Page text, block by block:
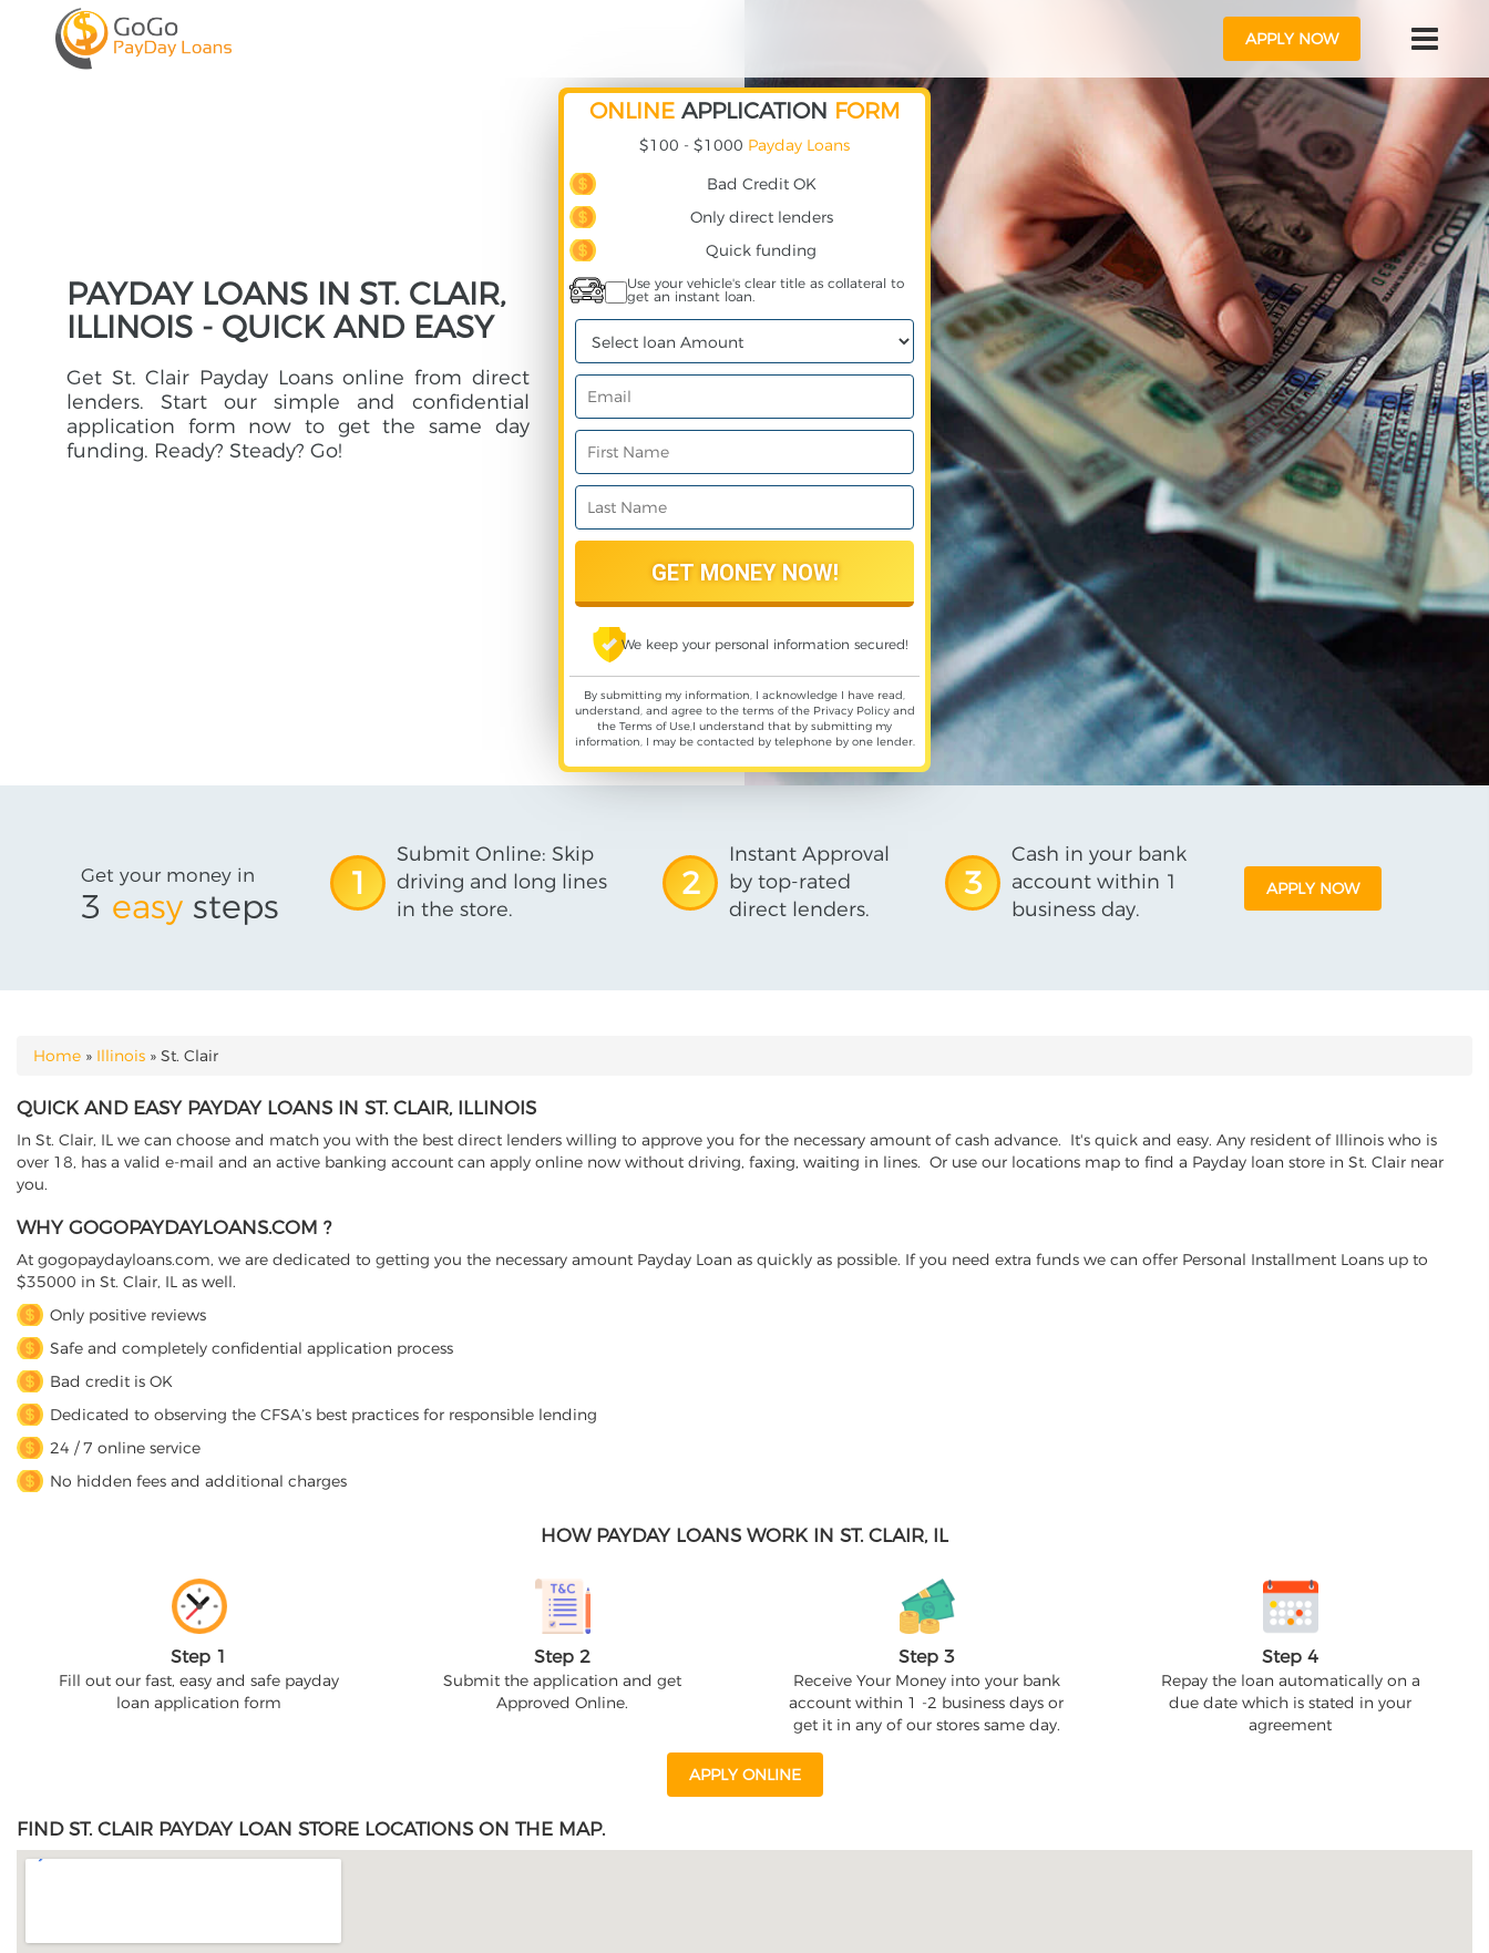
APPLY NOW
PAYDAY LOANS IN ST. CLAIR,
ILLINOIS - QUICK AND EASY
Get St. Clair Payday Loans online from direct
lenders. Start our simple and confidential
application form now to get the same day
funding. Ready? Steady? Go!
ONLINE APPLICATION FORM
$100 - $1000 Payday Loans
Bad Credit OK
Only direct lenders
Quick funding
Use your vehicle's clear title as collateral to
get an instant loan.
We keep your personal information secured!
By submitting my information, I acknowledge I have read,
understand, and agree to the terms of the Privacy Policyand
the Terms of Use,I understand that by submitting my
information, I may be contacted by telephone by one lender.
Get your money in
3 easy steps
1
Submit Online: Skip
driving and long lines
in the store.
2
Instant Approval
by top-rated
direct lenders.
3
Cash in your bank
account within 1
business day.
APPLY NOW
YOU ARE HERE
Home » Illinois » St. Clair
QUICK AND EASY PAYDAY LOANS IN ST. CLAIR, ILLINOIS
In St. Clair, IL we can choose and match you with the best direct lenders willing to approve you for the necessary amount of cash advance. It's quick and easy. Any resident of Illinois who is
over 18, has a valid e-mail and an active banking account can apply online now without driving, faxing, waiting in lines. Or use our locations map to find a Payday loan store in St. Clair near
you.
WHY GOGOPAYDAYLOANS.COM ?
At gogopaydayloans.com, we are dedicated to getting you the necessary amount Payday Loan as quickly as possible. If you need extra funds we can offer Personal Installment Loans up to
$35000 in St. Clair, IL as well.
Only positive reviews
Safe and completely confidential application process
Bad credit is OK
Dedicated to observing the CFSA’s best practices for responsible lending
24 / 7 online service
No hidden fees and additional charges
HOW PAYDAY LOANS WORK IN ST. CLAIR, IL
Step 1
Fill out our fast, easy and safe payday
loan application form
Step 2
Submit the application and get
Approved Online.
Step 3
Receive Your Money into your bank
account within 1 -2 business days or
get it in any of our stores same day.
Step 4
Repay the loan automatically on a
due date which is stated in your
agreement
APPLY ONLINE
FIND ST. CLAIR PAYDAY LOAN STORE LOCATIONS ON THE MAP.